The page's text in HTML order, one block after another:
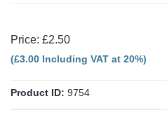
Price: £2.50
(£3.00 Including VAT at 20%)
Product ID: 9754